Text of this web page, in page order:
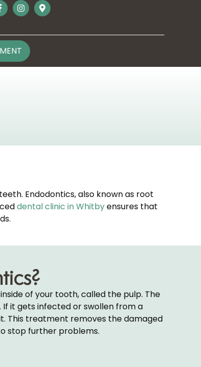
Endodontics, also known as root
dental clinic in Whitbyensures that
of your tooth, called the pulp. The
it gets infected or swollen from a
This treatment removes the damaged
stop further problems.